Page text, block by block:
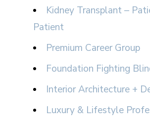
Kidney Transplant –
Patient
Premium Career Group
Foundation Fighting
Interior Architecture +
Luxury & Lifestyle